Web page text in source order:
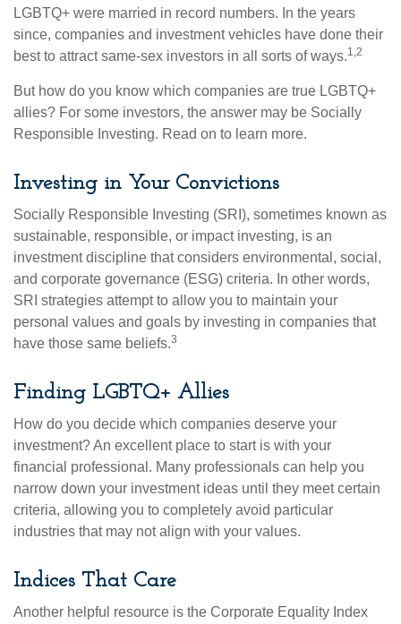
LGBTQ+ were married in record numbers. In the years
since, companies and investment vehicles have done their
best to attract same-sex investors in all sorts of ways.1,2
But how do you know which companies are true LGBTQ+
allies? For some investors, the answer may be Socially
Responsible Investing. Read on to learn more.
Investing in Your Convictions
Socially Responsible Investing (SRI), sometimes known as
sustainable, responsible, or impact investing, is an
investment discipline that considers environmental, social,
and corporate governance (ESG) criteria. In other words,
SRI strategies attempt to allow you to maintain your
personal values and goals by investing in companies that
have those same beliefs.3
Finding LGBTQ+ Allies
How do you decide which companies deserve your
investment? An excellent place to start is with your
financial professional. Many professionals can help you
narrow down your investment ideas until they meet certain
criteria, allowing you to completely avoid particular
industries that may not align with your values.
Indices That Care
Another helpful resource is the Corporate Equality Index